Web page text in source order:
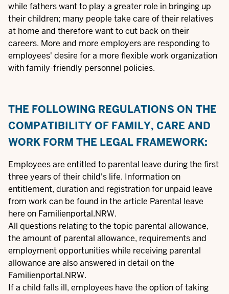
while fathers want to play a greater role in bringing up
their children; many people take care of their relatives
at home and therefore want to cut back on their
careers. More and more employers are responding to
employees' desire for a more flexible work organization
with family-friendly personnel policies.
THE FOLLOWING REGULATIONS ON THE
COMPATIBILITY OF FAMILY, CARE AND
WORK FORM THE LEGAL FRAMEWORK:
Employees are entitled to parental leave during the first
three years of their child's life. Information on
entitlement, duration and registration for unpaid leave
from work can be found in the article Parental leave
here on Familienportal.NRW.
All questions relating to the topic parental allowance,
the amount of parental allowance, requirements and
employment opportunities while receiving parental
allowance are also answered in detail on the
Familienportal.NRW.
If a child falls ill, employees have the option of taking